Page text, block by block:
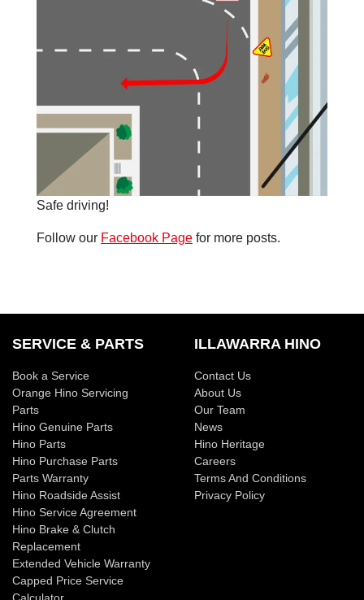
Safe driving!
Follow our Facebook Page for more posts.
SERVICE & PARTS
Book a Service
Orange Hino Servicing
Parts
Hino Genuine Parts
Hino Parts
Hino Purchase Parts
Parts Warranty
Hino Roadside Assist
Hino Service Agreement
Hino Brake & Clutch
Replacement
Extended Vehicle Warranty
Capped Price Service
ILLAWARRA HINO
Contact Us
About Us
Our Team
News
Hino Heritage
Careers
Terms And Conditions
Privacy Policy